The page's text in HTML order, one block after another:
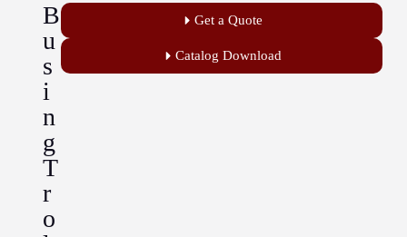
B
u
s
i
n
g
T
r
o
Get a Quote
Catalog Download